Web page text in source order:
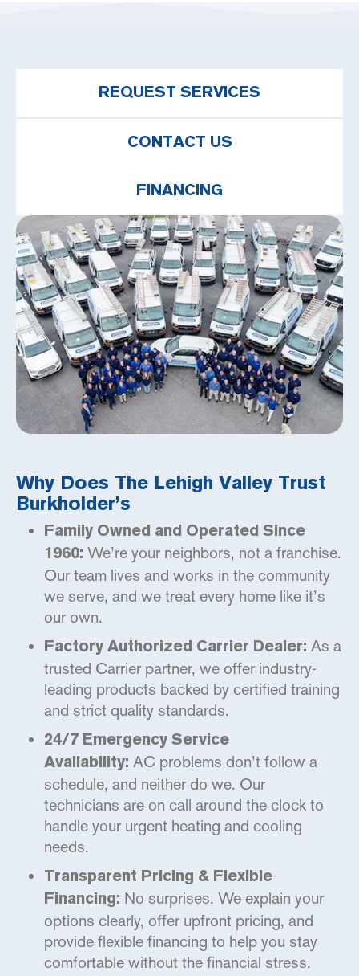
Why Does The Lehigh Valley Trust
Burkholder’s
Family Owned and Operated Since
1960: We’re your neighbors, not a franchise.
Our team lives and works in the community
we serve, and we treat every home like it’s
our own.
Factory Authorized Carrier Dealer: As a
trusted Carrier partner, we offer industry-
leading products backed by certified training
and strict quality standards.
24/7 Emergency Service
Availability: AC problems don’t follow a
schedule, and neither do we. Our
technicians are on call around the clock to
handle your urgent heating and cooling
needs.
Transparent Pricing & Flexible
Financing: No surprises. We explain your
options clearly, offer upfront pricing, and
provide flexible financing to help you stay
comfortable without the financial stress.
REQUEST SERVICES
CONTACT US
FINANCING